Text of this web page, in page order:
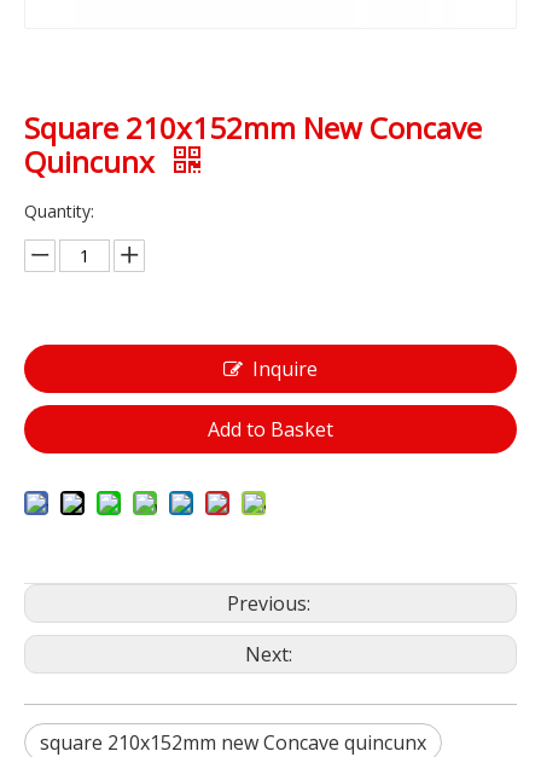
Square 210x152mm New Concave
Quincunx
Quantity:
Inquire
Add to Basket
Previous:
Next:
square 210x152mm new Concave quincunx